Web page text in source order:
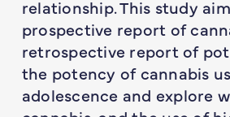
relationship. This study
prospective report of
retrospective report of
the potency of cannabis
adolescence and explore